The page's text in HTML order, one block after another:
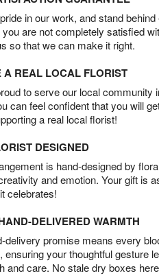
in our work, and stand
you are not completely satisfied
so that we can make it right.
A REAL LOCAL FLORIST
to serve our local community
can feel confident that you will
a real local florist!
DESIGNED
is hand-designed by
and emotion. Your gift is
celebrates!
DELIVERED WARMTH
delivery promise means every
ensuring your thoughtful gesture
and care. No stale dry boxes